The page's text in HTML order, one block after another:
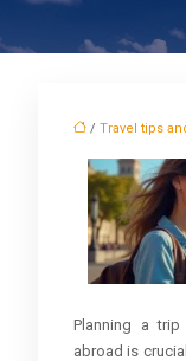
/ Travel tips
Planning a
abroad is